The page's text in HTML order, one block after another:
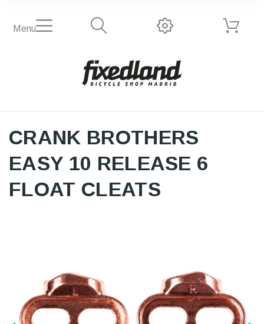
Menu
CRANK BROTHERS
EASY 10 RELEASE 6
FLOAT CLEATS